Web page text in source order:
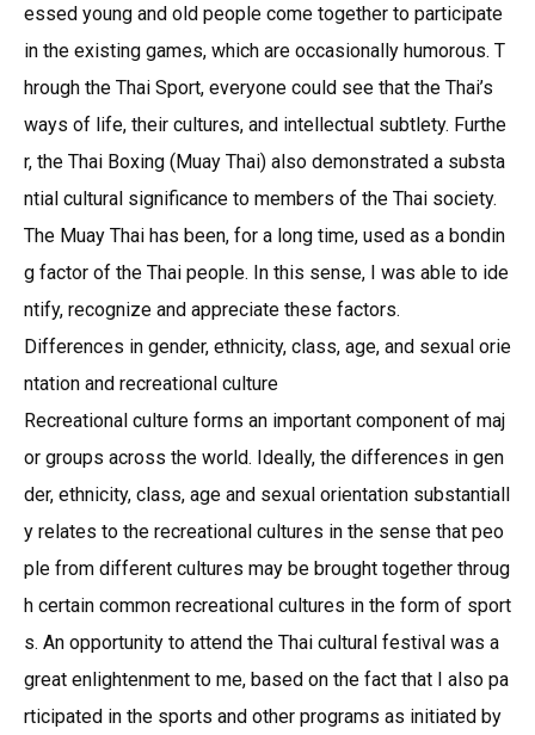
essed young and old people come together to participate
in the existing games, which are occasionally humorous. T
hrough the Thai Sport, everyone could see that the Thai’s
ways of life, their cultures, and intellectual subtlety. Furthe
r, the Thai Boxing (Muay Thai) also demonstrated a substa
ntial cultural significance to members of the Thai society.
The Muay Thai has been, for a long time, used as a bondin
g factor of the Thai people. In this sense, I was able to ide
ntify, recognize and appreciate these factors.
Differences in gender, ethnicity, class, age, and sexual orie
ntation and recreational culture
Recreational culture forms an important component of maj
or groups across the world. Ideally, the differences in gen
der, ethnicity, class, age and sexual orientation substantiall
y relates to the recreational cultures in the sense that peo
ple from different cultures may be brought together throug
h certain common recreational cultures in the form of sport
s. An opportunity to attend the Thai cultural festival was a
great enlightenment to me, based on the fact that I also pa
rticipated in the sports and other programs as initiated by